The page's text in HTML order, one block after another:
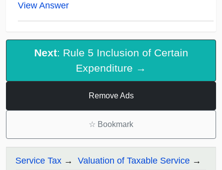
View Answer
Next: Rule 5 Inclusion of Certain
Expenditure →
Remove Ads
☆ Bookmark
Service Tax Valuation of Taxable Service